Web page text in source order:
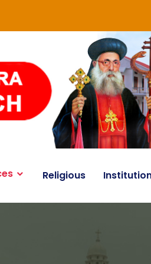
Religious